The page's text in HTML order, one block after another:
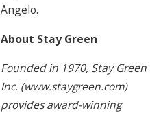
Angelo.
About Stay Green
Founded in 1970, Stay Green
Inc. (www.staygreen.com)
provides award-winning